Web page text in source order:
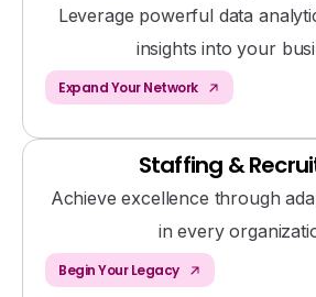
Leverage powerful data
insights into your
Expand Your Network
Staffing &
Achieve excellence through
in every
Begin Your Legacy